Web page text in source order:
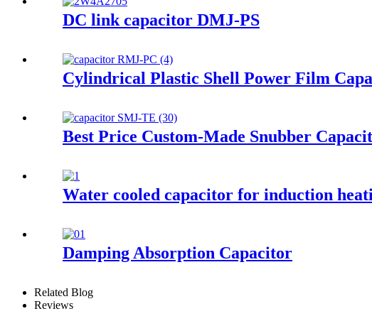
DC link capacitor DMJ-PS
Cylindrical Plastic Shell Power Film
Best Price Custom-Made Snubber
Water cooled capacitor for induction
Damping Absorption Capacitor
Related Blog
Reviews